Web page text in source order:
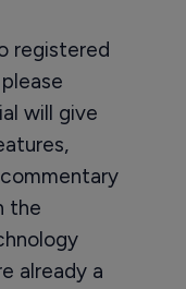
registered
will give
the
already a